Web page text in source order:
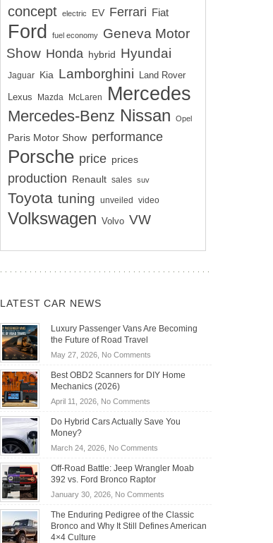
concept electric EV Ferrari Fiat
Ford fuel economy
Geneva Motor
Show Honda hybrid Hyundai
Jaguar Kia Lamborghini Land Rover
Lexus Mazda McLaren Mercedes
Mercedes-Benz Nissan Opel
Paris Motor Show performance
Porsche price prices
production Renault sales suv
Toyota tuning unveiled video
Volkswagen Volvo VW
LATEST CAR NEWS
Luxury Passenger Vans Are Becoming
the Future of Road Travel
May 27, 2026, No Commentson
Passenger
Becoming
Road
Travel
Best OBD2 Scanners for DIY Home
Mechanics (2026)
April 11, 2026, No Commentson
OBD2
for
DIY
Home
Do Hybrid Cars Actually Save You
Money?
March 24, 2026, No Commentson
Hybrid
Actually
Save
You
Off-Road Battle: Jeep Wrangler Moab
392 vs. Ford Bronco Raptor
January 30, 2026, No Commentson
Road
Battle:
The Enduring Pedigree of the Classic
Bronco and Why It Still Defines American
4×4 Culture